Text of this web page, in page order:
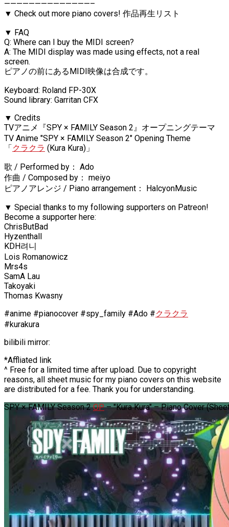
——————————————–
▼ Check out more piano covers! 作品再生リスト
▼ FAQ
Q: Where can I buy the MIDI screen?
A: The MIDI display was made using effects, not a real
screen.
ピアノの前にあるMIDI映像は合成です。
Keyboard: Roland FP-30X
Sound library: Garritan CFX
▼ Credits
TVアニメ『SPY × FAMILY Season 2』オープニングテーマ
TV Anime "SPY × FAMILY Season 2" Opening Theme
「クラクラ (Kura Kura)」
歌 / Performed by： Ado
作曲 / Composed by： meiyo
ピアノアレンジ / Piano arrangement： HalcyonMusic
▼ Special thanks to my following supporters on Patreon!
Become a supporter here:
ChrisButBad
Hyzenthall
KDH려니
Lois Romanowicz
Mrs4s
SamA Lau
Takoyaki
Thomas Kwasny
#anime #pianocover #spy_family #Ado #クラクラ
#kurakura
bilibili mirror:
*Affliated link
^ Free for a limited time after upload. Due to copyright
reasons, all sheet music for my piano covers on this website
are distributed for a fee. Thank you for understanding.
SPY × FAMILY Season 2OP– "Kura Kura" – Piano Cover